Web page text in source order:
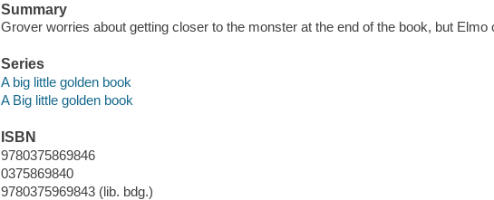
Summary
Grover worries about getting closer to the monster at the end of the book, but Elmo
Series
A big little golden book
A Big little golden book
ISBN
9780375869846
0375869840
9780375969843 (lib. bdg.)